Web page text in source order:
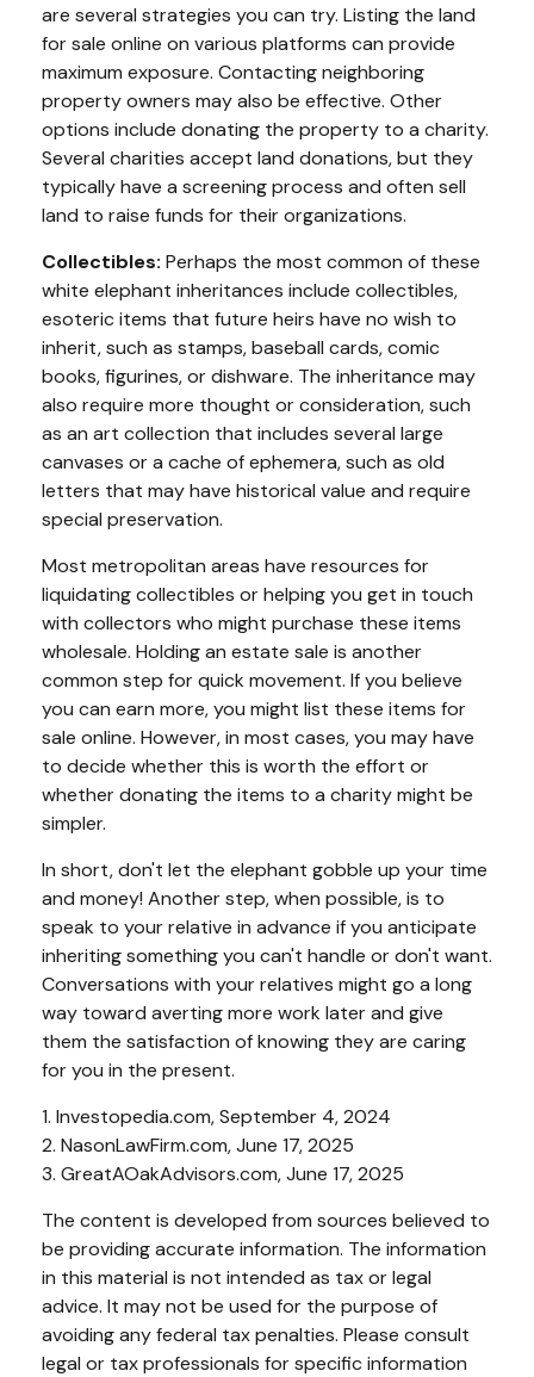
are several strategies you can try. Listing the land
for sale online on various platforms can provide
maximum exposure. Contacting neighboring
property owners may also be effective. Other
options include donating the property to a charity.
Several charities accept land donations, but they
typically have a screening process and often sell
land to raise funds for their organizations.
Collectibles: Perhaps the most common of these
white elephant inheritances include collectibles,
esoteric items that future heirs have no wish to
inherit, such as stamps, baseball cards, comic
books, figurines, or dishware. The inheritance may
also require more thought or consideration, such
as an art collection that includes several large
canvases or a cache of ephemera, such as old
letters that may have historical value and require
special preservation.
Most metropolitan areas have resources for
liquidating collectibles or helping you get in touch
with collectors who might purchase these items
wholesale. Holding an estate sale is another
common step for quick movement. If you believe
you can earn more, you might list these items for
sale online. However, in most cases, you may have
to decide whether this is worth the effort or
whether donating the items to a charity might be
simpler.
In short, don't let the elephant gobble up your time
and money! Another step, when possible, is to
speak to your relative in advance if you anticipate
inheriting something you can't handle or don't want.
Conversations with your relatives might go a long
way toward averting more work later and give
them the satisfaction of knowing they are caring
for you in the present.
1. Investopedia.com, September 4, 2024
2. NasonLawFirm.com, June 17, 2025
3. GreatAOakAdvisors.com, June 17, 2025
The content is developed from sources believed to
be providing accurate information. The information
in this material is not intended as tax or legal
advice. It may not be used for the purpose of
avoiding any federal tax penalties. Please consult
legal or tax professionals for specific information